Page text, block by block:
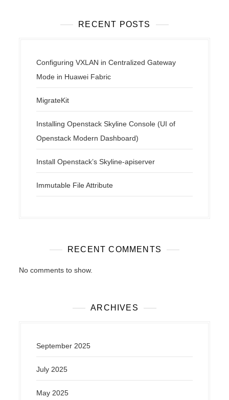
RECENT POSTS
Configuring VXLAN in Centralized Gateway
Mode in Huawei Fabric
MigrateKit
Installing Openstack Skyline Console (UI of
Openstack Modern Dashboard)
Install Openstack’s Skyline-apiserver
Immutable File Attribute
RECENT COMMENTS
No comments to show.
ARCHIVES
September 2025
July 2025
May 2025